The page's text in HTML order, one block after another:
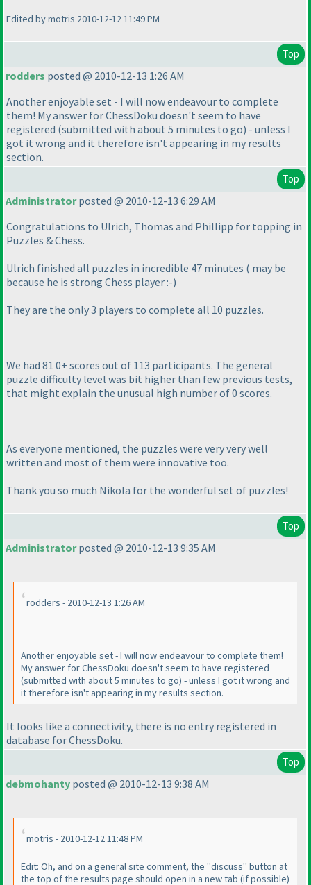
Edited by motris 2010-12-12 11:49 PM
Top
rodders posted @ 2010-12-13 1:26 AM
Another enjoyable set - I will now endeavour to complete
them! My answer for ChessDoku doesn't seem to have
registered (submitted with about 5 minutes to go) - unless I
got it wrong and it therefore isn't appearing in my results
section.
Top
Administratorposted @ 2010-12-13 6:29 AM
Congratulations to Ulrich, Thomas and Phillipp for topping in
Puzzles & Chess.
Ulrich finished all puzzles in incredible 47 minutes ( may be
because he is strong Chess player :-)
They are the only 3 players to complete all 10 puzzles.
We had 81 0+ scores out of 113 participants. The general
puzzle difficulty level was bit higher than few previous tests,
that might explain the unusual high number of 0 scores.
As everyone mentioned, the puzzles were very very well
written and most of them were innovative too.
Thank you so much Nikola for the wonderful set of puzzles!
Top
Administratorposted @ 2010-12-13 9:35 AM
rodders - 2010-12-13 1:26 AM
Another enjoyable set - I will now endeavour to complete them!
My answer for ChessDoku doesn't seem to have registered
(submitted with about 5 minutes to go) - unless I got it wrong and
it therefore isn't appearing in my results section.
It looks like a connectivity, there is no entry registered in
database for ChessDoku.
Top
debmohanty posted @ 2010-12-13 9:38 AM
motris - 2010-12-12 11:48 PM
Edit: Oh, and on a general site comment, the "discuss" button at
the top of the results page should open in a new tab (if possible)